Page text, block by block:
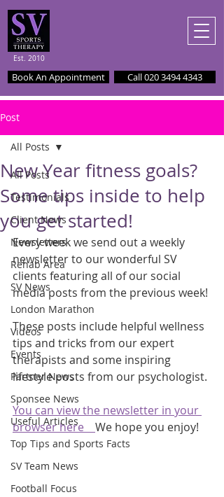
Est. 2010
Book An Appointment Call 020 3494 4343
Post
All Posts
Testimonials
Client News
Newsletters
Rehab Area
SV News
London Marathon
Videos
Events
Partner News
Sponsee News
Useful Articles
Top Tips and Sports Facts
SV Team News
Football Focus
All Posts
New Year fitness goals?
Some tips inside to help
you get started!
Every week we send out a weekly
newsletter to our wonderful SV
clients featuring all of our social
media posts from the previous week!
These posts include helpful wellness
tips and tricks from our expert
therapists and some inspiring
lifestyle posts from our psychologist.
You can view the newsletter in your
browser here We hope you enjoy!